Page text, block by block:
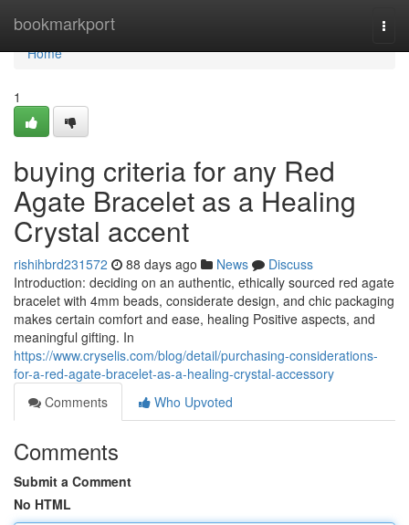
bookmarkport
Home
Home
1
buying criteria for any Red
Agate Bracelet as a Healing
Crystal accent
rishihbrd231572 88 days ago News
Discuss
Introduction: deciding on an authentic, ethically sourced red agate
bracelet with 4mm beads, considerate design, and chic packaging
makes certain comfort and ease, healing Positive aspects, and
meaningful gifting. In
https://www.cryselis.com/blog/detail/purchasing-considerations-
for-a-red-agate-bracelet-as-a-healing-crystal-accessory
Comments
Who Upvoted
Comments
Submit a Comment
No HTML